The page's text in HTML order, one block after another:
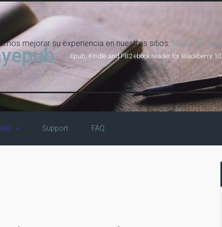
Epub, Kindle and FB2 ebook reader for Blackberry
Support FAQ
mejorar su experiencia en nuestros sitios: Más